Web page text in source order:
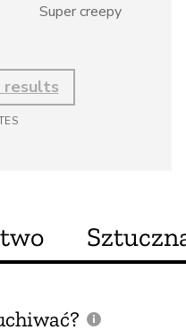
Super creepy
results